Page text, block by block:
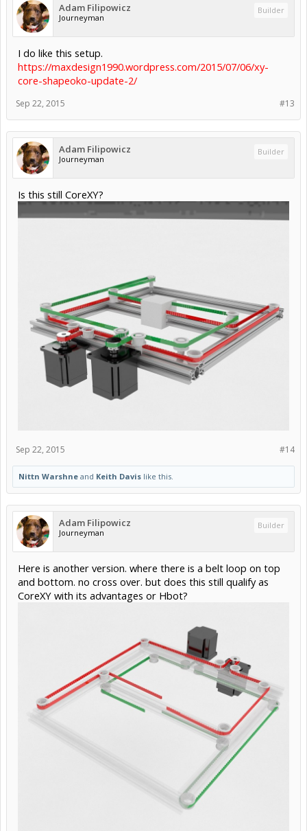
Adam Filipowicz
Journeyman
Builder
I do like this setup.
https://maxdesign1990.wordpress.com/2015/07/06/xy-
core-shapeoko-update-2/
#13
Sep 22, 2015
Adam Filipowicz
Journeyman
Builder
Is this still CoreXY?
#14
Sep 22, 2015
Nittn Warshne and Keith Davis like this.
Adam Filipowicz
Journeyman
Builder
Here is another version. where there is a belt loop on top
and bottom. no cross over. but does this still qualify as
CoreXY with its advantages or Hbot?